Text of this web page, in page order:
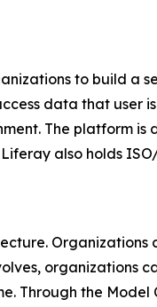
to build a
data that user
The platform is
also holds
Organizations
organizations
Through the Model